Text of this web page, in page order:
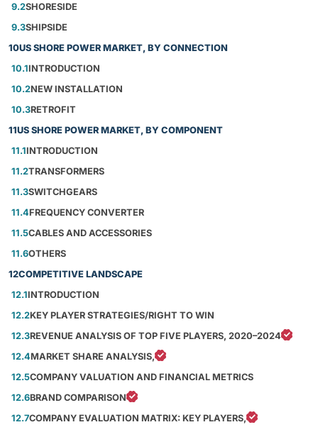
9.2SHORESIDE
9.3SHIPSIDE
10US SHORE POWER MARKET, BY CONNECTION
10.1INTRODUCTION
10.2NEW INSTALLATION
10.3RETROFIT
11US SHORE POWER MARKET, BY COMPONENT
11.1INTRODUCTION
11.2TRANSFORMERS
11.3SWITCHGEARS
11.4FREQUENCY CONVERTER
11.5CABLES AND ACCESSORIES
11.6OTHERS
12COMPETITIVE LANDSCAPE
12.1INTRODUCTION
12.2KEY PLAYER STRATEGIES/RIGHT TO WIN
12.3REVENUE ANALYSIS OF TOP FIVE PLAYERS, 2020–2024
12.4MARKET SHARE ANALYSIS,
12.5COMPANY VALUATION AND FINANCIAL METRICS
12.6BRAND COMPARISON
12.7COMPANY EVALUATION MATRIX: KEY PLAYERS,